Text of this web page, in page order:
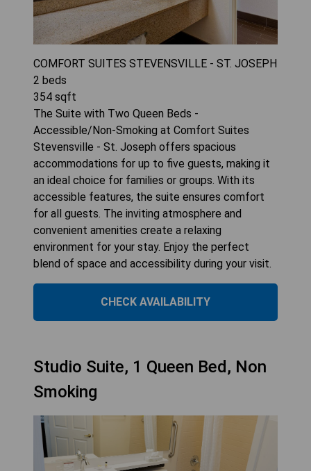
COMFORT SUITES STEVENSVILLE - ST. JOSEPH
2 beds
354 sqft
The Suite with Two Queen Beds -
Accessible/Non-Smoking at Comfort Suites
Stevensville - St. Joseph offers spacious
accommodations for up to five guests, making it
an ideal choice for families or groups. With its
accessible features, the suite ensures comfort
for all guests. The inviting atmosphere and
convenient amenities create a relaxing
environment for your stay. Enjoy the perfect
blend of space and accessibility during your visit.
CHECK AVAILABILITY
Studio Suite, 1 Queen Bed, Non
Smoking